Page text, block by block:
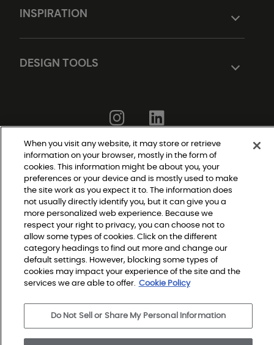
INSPIRATION
DESIGN TOOLS
Do Not Sell or Share My Personal Information
|
Privacy Policy
|
Terms and Conditions
|
Modern Slavery Statement
Legal Disclosures
|
Sitemap
© 2026 Shaw Builder Flooring Multifamily, All Rights
Reserved. Shaw Industries Group inc., a Berkshire
Hathaway Company
When you visit any website, it may store or retrieve
information on your browser, mostly in the form of
cookies. This information might be about you, your
preferences or your device and is mostly used to make
the site work as you expect it to. The information does
not usually directly identify you, but it can give you a
more personalized web experience. Because we
respect your right to privacy, you can choose not to
allow some types of cookies. Click on the different
category headings to find out more and change our
default settings. However, blocking some types of
cookies may impact your experience of the site and the
services we are able to offer. Cookie Policy
Do Not Sell or Share My Personal Information